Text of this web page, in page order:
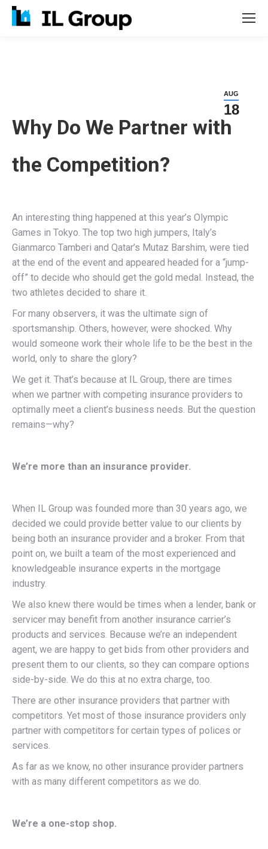
AUG
18
Why Do We Partner with
the Competition?
An interesting thing happened at this year’s Olympic
Games in Tokyo. The top two high jumpers, Italy’s
Gianmarco Tamberi and Qatar’s Mutaz Barshim, were tied
at the end of the event and appeared headed for a “jump-
off” to decide who should get the gold medal. Instead, the
two athletes decided to share it.
For many observers, it was the ultimate sign of
sportsmanship. Others, however, were shocked. Why
would someone work their whole life to be the best in the
world, only to share the glory?
We get it. That’s because at IL Group, there are times
when we partner with competing insurance providers to
optimally meet a client’s business needs. But the question
remains—why?
We’re more than an insurance provider.
When IL Group was founded more than 30 years ago, we
decided we could provide better value to our clients by
being both an insurance provider and a broker. From that
point on, we built a team of the most experienced and
knowledgeable insurance experts in the mortgage
industry.
We also knew there would be times when a lender, bank or
servicer may benefit from another insurance carrier’s
products and services. Because we’re an independent
agent, we are happy to get bids from other providers and
present them to our clients, so they can compare options
side-by-side. We do this at no extra charge, too.
There are other insurance providers that partner with
competitors. Yet most of those insurance providers only
partner with competitors for certain types of polices or
services.
As far as we know, no other insurance provider partners
with as many different competitors as we do.
We’re a one-stop shop.